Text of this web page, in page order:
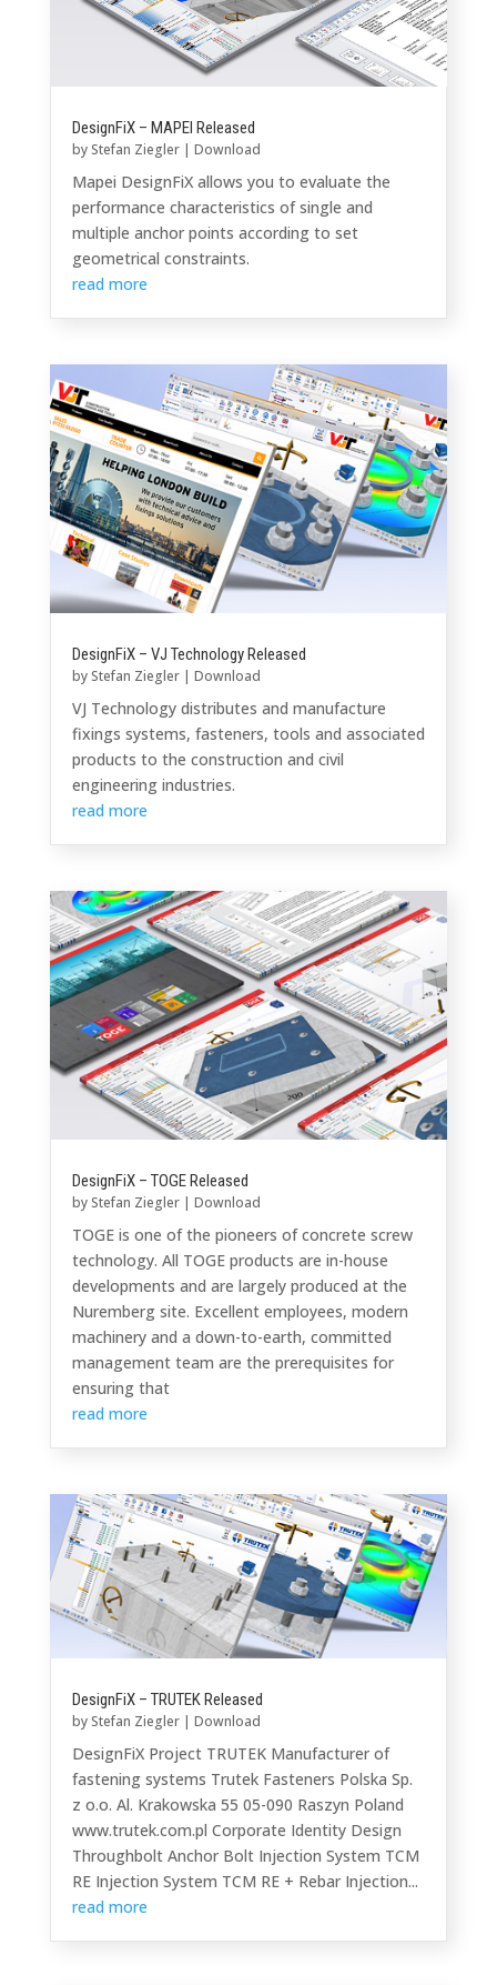
DesignFiX – MAPEI Released
by Stefan Ziegler| Download
Mapei DesignFiX allows you to evaluate the
performance characteristics of single and
multiple anchor points according to set
geometrical constraints.
read more
DesignFiX – VJ Technology Released
by Stefan Ziegler| Download
VJ Technology distributes and manufacture
fixings systems, fasteners, tools and associated
products to the construction and civil
engineering industries.
read more
DesignFiX – TOGE Released
by Stefan Ziegler| Download
TOGE is one of the pioneers of concrete screw
technology. All TOGE products are in-house
developments and are largely produced at the
Nuremberg site. Excellent employees, modern
machinery and a down-to-earth, committed
management team are the prerequisites for
ensuring that
read more
DesignFiX – TRUTEK Released
by Stefan Ziegler| Download
DesignFiX Project TRUTEK Manufacturer of
fastening systems Trutek Fasteners Polska Sp.
z o.o. Al. Krakowska 55 05-090 Raszyn Poland
www.trutek.com.pl Corporate Identity Design
Throughbolt Anchor Bolt Injection System TCM
RE Injection System TCM RE + Rebar Injection...
read more